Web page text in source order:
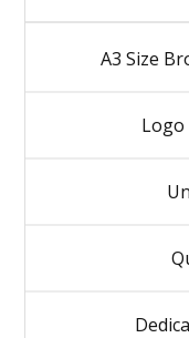
A3 Size
Logo